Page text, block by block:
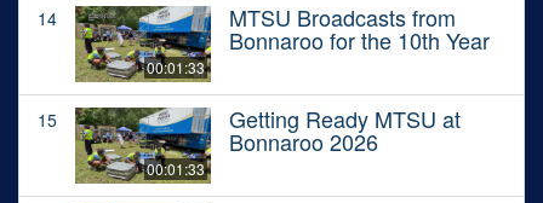
14
00:01:33
MTSU Broadcasts from
Bonnaroo for the 10th Year
15
00:01:33
Getting Ready MTSU at
Bonnaroo 2026